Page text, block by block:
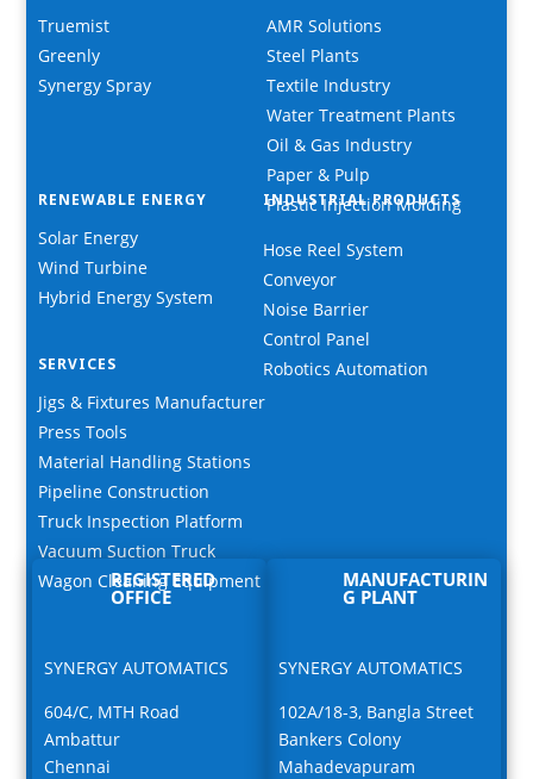
Truemist
Greenly
Synergy Spray
AMR Solutions
Steel Plants
Textile Industry
Water Treatment Plants
Oil & Gas Industry
Paper & Pulp
Plastic Injection Molding
RENEWABLE ENERGY
Solar Energy
Wind Turbine
Hybrid Energy System
INDUSTRIAL PRODUCTS
Hose Reel System
Conveyor
Noise Barrier
Control Panel
Robotics Automation
SERVICES
Jigs & Fixtures Manufacturer
Press Tools
Material Handling Stations
Pipeline Construction
Truck Inspection Platform
Vacuum Suction Truck
Wagon Cleaning Equipment
REGISTERED
OFFICE
SYNERGY AUTOMATICS
604/C, MTH Road
Ambattur
Chennai
MANUFACTURIN
G PLANT
SYNERGY AUTOMATICS
102A/18-3, Bangla Street
Bankers Colony
Mahadevapuram